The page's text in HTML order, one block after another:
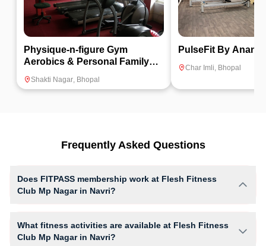
Physique-n-figure Gym
Aerobics & Personal Family
Shakti Nagar Bhopal
PulseFit By Anand
Char Imli Bhopal
Frequently Asked Questions
Does FITPASS membership work at Flesh Fitness
Club Mp Nagar in Navri?
What fitness activities are available at Flesh Fitness
Club Mp Nagar in Navri?